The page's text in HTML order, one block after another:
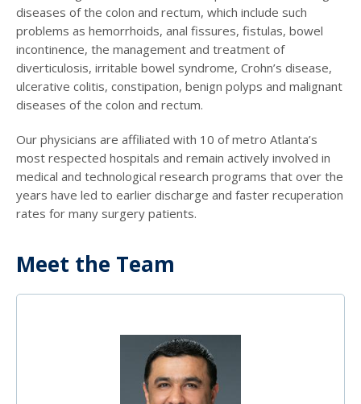
diseases of the colon and rectum, which include such
problems as hemorrhoids, anal fissures, fistulas, bowel
incontinence, the management and treatment of
diverticulosis, irritable bowel syndrome, Crohn’s disease,
ulcerative colitis, constipation, benign polyps and malignant
diseases of the colon and rectum.
Our physicians are affiliated with 10 of metro Atlanta’s
most respected hospitals and remain actively involved in
medical and technological research programs that over the
years have led to earlier discharge and faster recuperation
rates for many surgery patients.
Meet the Team